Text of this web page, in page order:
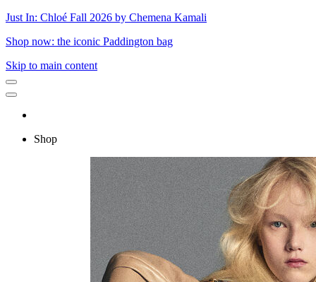
Just In: Chloé Fall 2026 by Chemena Kamali
Shop now: the iconic Paddington bag
Skip to main content
Shop